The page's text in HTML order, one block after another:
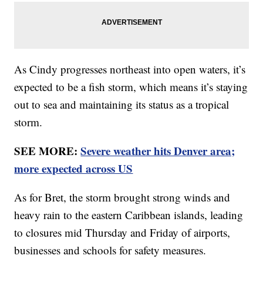
As Cindy progresses northeast into open waters, it’s
expected to be a fish storm, which means it’s staying
out to sea and maintaining its status as a tropical
storm.
SEE MORE:Severe weather hits Denver area;
more expected across US
As for Bret, the storm brought strong winds and
heavy rain to the eastern Caribbean islands, leading
to closures mid Thursday and Friday of airports,
businesses and schools for safety measures.